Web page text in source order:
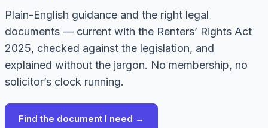
Plain-English guidance and the right legal
documents — current with the Renters’ Rights Act
2025, checked against the legislation, and
explained without the jargon. No membership, no
solicitor’s clock running.
Find the document I need →